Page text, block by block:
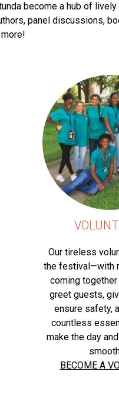
become a hub of lively
panel discussions,
Our tireless
the festival—with
coming
greet guests,
ensure safety,
countless
make the day
BECOME A